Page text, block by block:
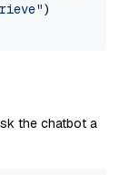
)
the chatbot a